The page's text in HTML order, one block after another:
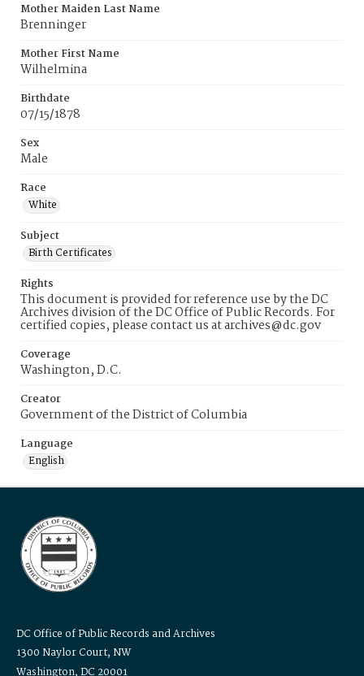
Mother Maiden Last Name
Brenninger
Mother First Name
Wilhelmina
Birthdate
07/15/1878
Sex
Male
Race
White
Subject
Birth Certificates
Rights
This document is provided for reference use by the DC
Archives division of the DC Office of Public Records. For
certified copies, please contact us at archives@dc.gov
Coverage
Washington, D.C.
Creator
Government of the District of Columbia
Language
English
DC Office of Public Records and Archives
1300 Naylor Court, NW
Washington, DC 20001